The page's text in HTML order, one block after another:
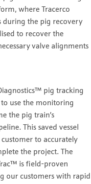
where Tracerco
during the pig recovery
to recover the
valve alignments
pig tracking
to use the monitoring
the pig train’s
This saved vessel
to accurately
the project. The
is field-proven
our customers with rapid